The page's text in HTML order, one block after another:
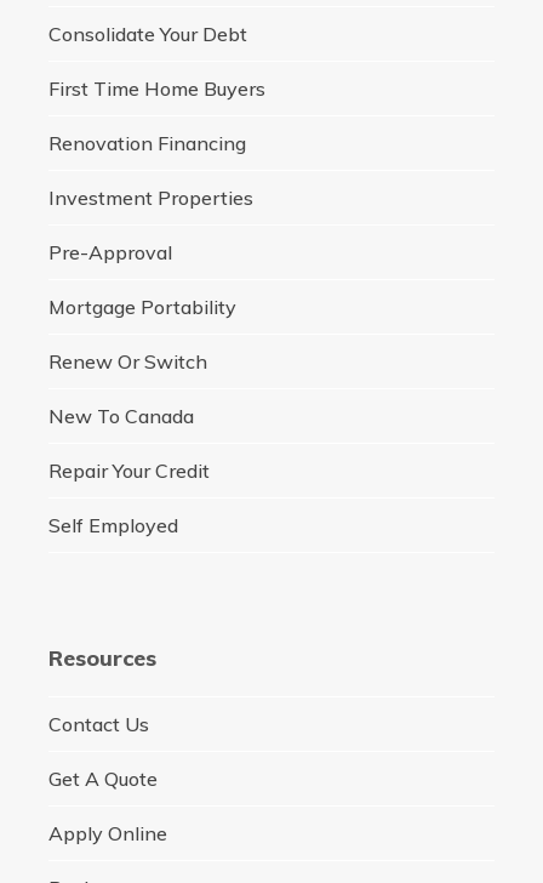
Consolidate Your Debt
First Time Home Buyers
Renovation Financing
Investment Properties
Pre-Approval
Mortgage Portability
Renew Or Switch
New To Canada
Repair Your Credit
Self Employed
Resources
Contact Us
Get A Quote
Apply Online